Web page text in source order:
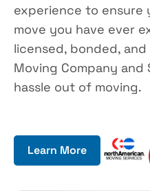
experience to ensure
move you have ever
licensed, bonded,
Moving Company
hassle out of moving.
Learn More